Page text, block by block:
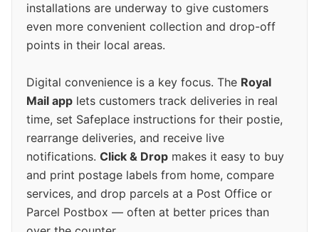
installations are underway to give customers
even more convenient collection and drop-off
points in their local areas.
Digital convenience is a key focus. The Royal
Mail app lets customers track deliveries in real
time, set Safeplace instructions for their postie,
rearrange deliveries, and receive live
notifications. Click & Drop makes it easy to buy
and print postage labels from home, compare
services, and drop parcels at a Post Office or
Parcel Postbox — often at better prices than